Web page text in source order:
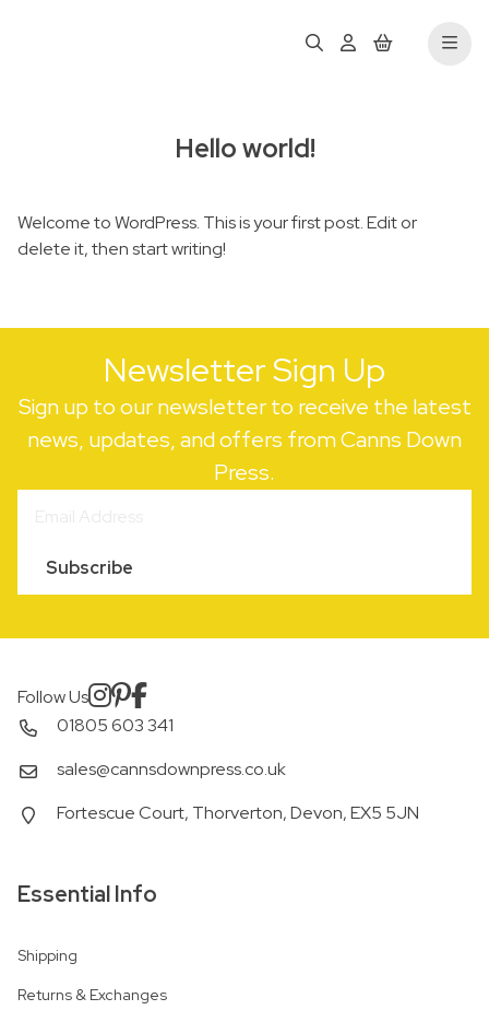
Hello world!
Welcome to WordPress. This is your first post. Edit or
delete it, then start writing!
Newsletter Sign Up
Sign up to our newsletter to receive the latest
news, updates, and offers from Canns Down
Press.
Subscribe
Follow Us
01805 603 341
sales@cannsdownpress.co.uk
Fortescue Court, Thorverton, Devon, EX5 5JN
Essential Info
Shipping
Returns & Exchanges